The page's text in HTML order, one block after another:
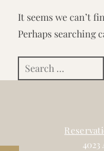
It seems we can’t
Perhaps searching
Search
for: